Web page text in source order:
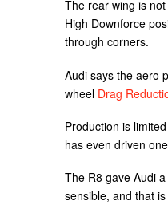
The rear wing is
High Downforce
through corners.
Audi says the aero
wheel Drag
Production is
has even driven
The R8 gave Audi
sensible, and that